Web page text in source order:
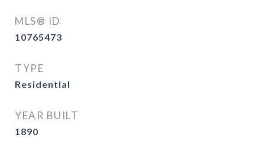
MLS® ID
10765473
TYPE
Residential
YEAR BUILT
1890